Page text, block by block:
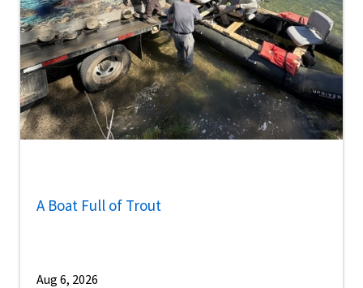
A Boat Full of Trout
Aug 6, 2026